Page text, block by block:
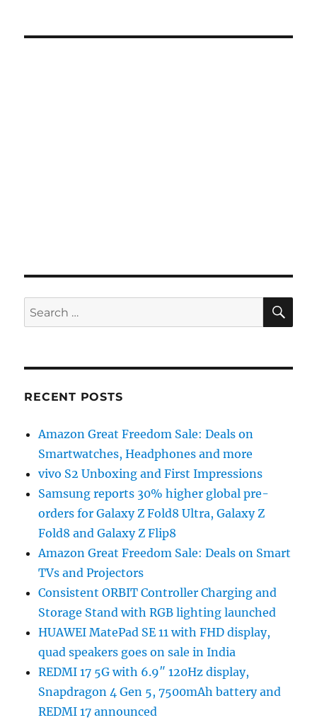
Search
for:
RECENT POSTS
Amazon Great Freedom Sale: Deals on
Smartwatches, Headphones and more
vivo S2 Unboxing and First Impressions
Samsung reports 30% higher global pre-
orders for Galaxy Z Fold8 Ultra, Galaxy Z
Fold8 and Galaxy Z Flip8
Amazon Great Freedom Sale: Deals on Smart
TVs and Projectors
Consistent ORBIT Controller Charging and
Storage Stand with RGB lighting launched
HUAWEI MatePad SE 11 with FHD display,
quad speakers goes on sale in India
REDMI 17 5G with 6.9″ 120Hz display,
Snapdragon 4 Gen 5, 7500mAh battery and
REDMI 17 announced